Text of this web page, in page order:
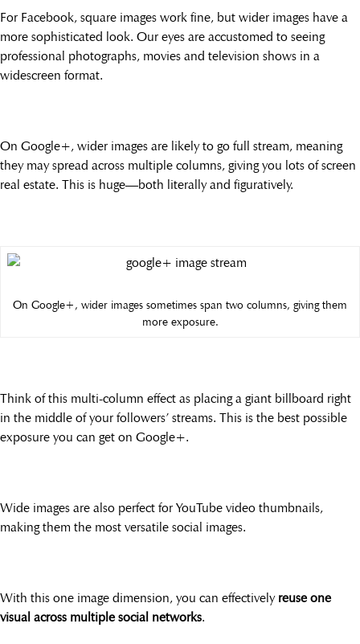
For Facebook, square images work fine, but wider images have a
more sophisticated look. Our eyes are accustomed to seeing
professional photographs, movies and television shows in a
widescreen format.
On Google+, wider images are likely to go full stream, meaning
they may spread across multiple columns, giving you lots of screen
real estate. This is huge—both literally and figuratively.
On Google+, wider images sometimes span two columns, giving them
more exposure.
Think of this multi-column effect as placing a giant billboard right
in the middle of your followers’ streams. This is the best possible
exposure you can get on Google+.
Wide images are also perfect for YouTube video thumbnails,
making them the most versatile social images.
With this one image dimension, you can effectively reuse one
visual across multiple social networks.